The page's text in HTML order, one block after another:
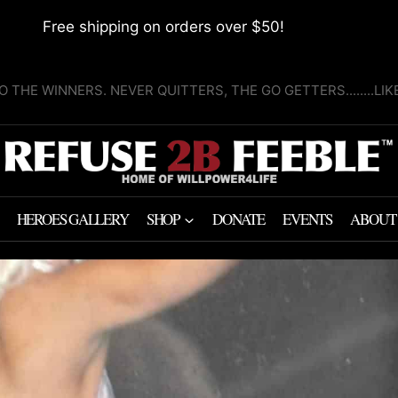
Free shipping on orders over $50!
THE WINNERS. NEVER QUITTERS, THE GO
HEROES GALLERY SHOP DONATE EVENTS ABOUT